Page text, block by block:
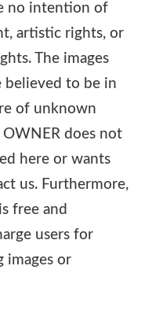
no intention of
artistic rights, or
The images
believed to be in
of unknown
does not
here or wants
us. Furthermore,
free and
users for
images or